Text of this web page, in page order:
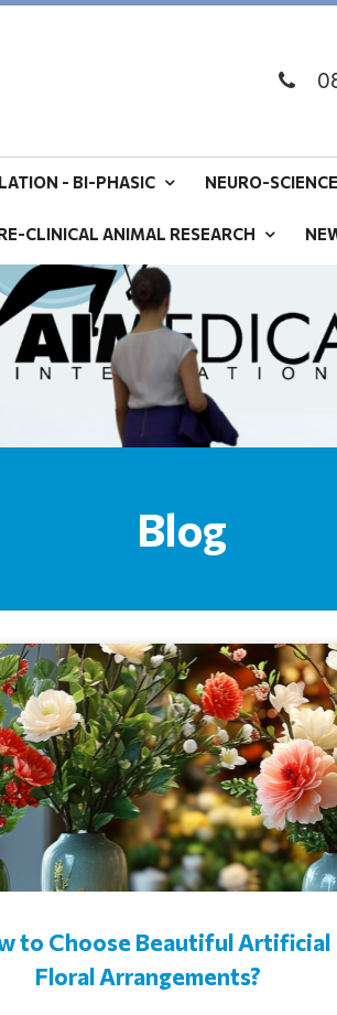
- BI-PHASIC NEURO-SCIENCE
CLINICAL ANIMAL RESEARCH
Blog
to Choose Beautiful Artificial
Floral Arrangements?